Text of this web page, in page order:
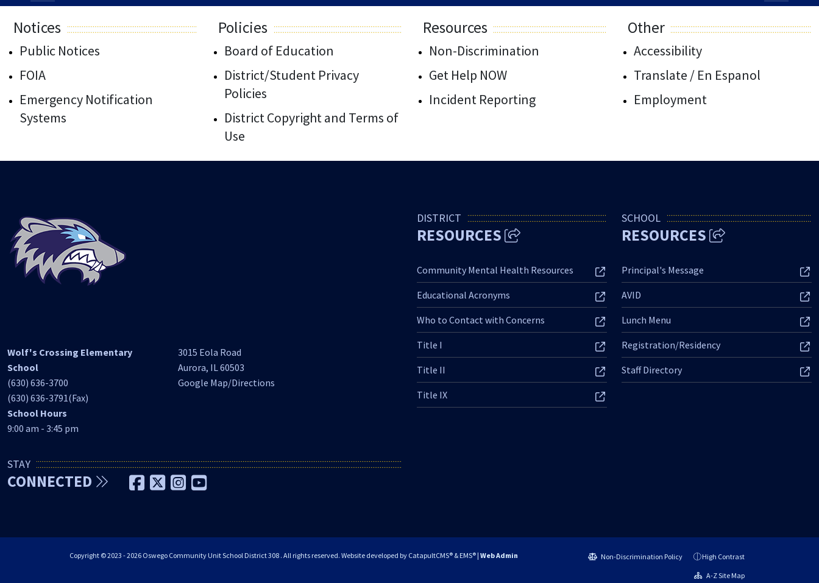
Notices
Public Notices
FOIA
Emergency Notification
Systems
Policies
Board of Education
District/Student Privacy
Policies
District Copyright and Terms of
Use
Resources
Non-Discrimination
Get Help NOW
Incident Reporting
Other
Accessibility
Translate / En Espanol
Employment
Wolf's Crossing Elementary
School
(630) 636-3700
(630) 636-3791(Fax)
School Hours
9:00 am - 3:45 pm
3015 Eola Road
Aurora, IL 60503
Google Map/Directions
STAY
CONNECTED
DISTRICT
RESOURCES
Community Mental Health Resources
Educational Acronyms
Who to Contact with Concerns
Title I
Title II
Title IX
SCHOOL
RESOURCES
Principal's Message
AVID
Lunch Menu
Registration/Residency
Staff Directory
Non-Discrimination Policy High Contrast
A-Z Site Map
Copyright © 2023 - 2026 Oswego Community Unit School District 308 . All rights reserved. Website developed by CatapultCMS® &EMS® | Web Admin